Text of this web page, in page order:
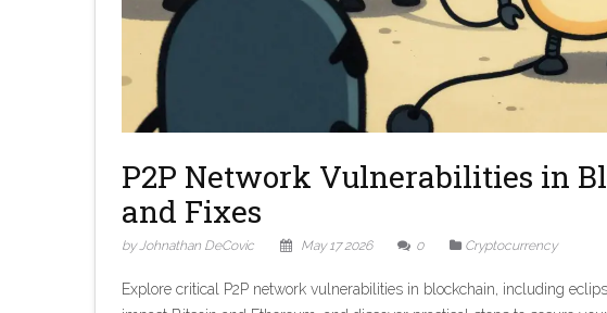
P2P Network Vulnerabilities in
and Fixes
by Johnathan DeCovic May 17 2026 0 Cryptocurrency
Explore critical P2P network vulnerabilities in blockchain, including